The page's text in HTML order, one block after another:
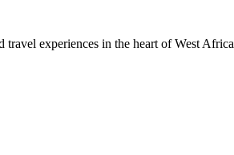
experiences in the heart of West Africa